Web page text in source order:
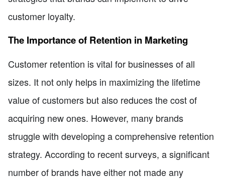
customer loyalty.
The Importance of Retention in Marketing
Customer retention is vital for businesses of all
sizes. It not only helps in maximizing the lifetime
value of customers but also reduces the cost of
acquiring new ones. However, many brands
struggle with developing a comprehensive retention
strategy. According to recent surveys, a significant
number of brands have either not made any